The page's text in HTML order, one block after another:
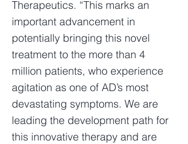
Therapeutics. “This marks an
important advancement in
potentially bringing this novel
treatment to the more than 4
million patients, who experience
agitation as one of AD’s most
devastating symptoms. We are
leading the development path for
this innovative therapy and are